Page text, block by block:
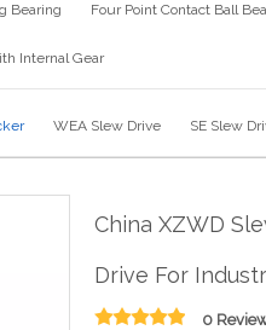
Bearing Four Point Contact Ball
Internal Gear
WEA Slew Drive SE Slew
China XZWD
Drive For
0